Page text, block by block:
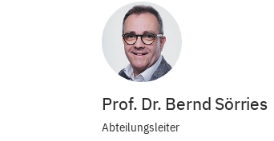
Prof. Dr. Bernd Sörries
Abteilungsleiter